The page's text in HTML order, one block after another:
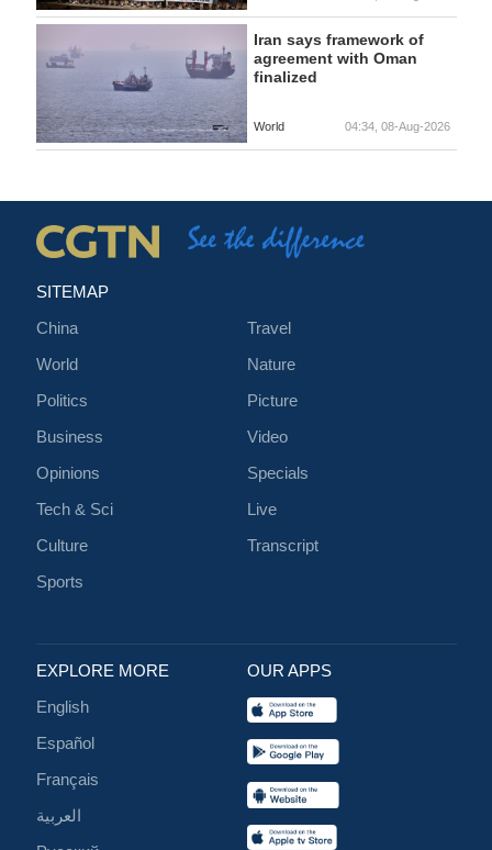
Iran says framework of
agreement with Oman
finalized
World 04:34, 08-Aug-2026
SITEMAP
China
World
Politics
Business
Opinions
Tech & Sci
Culture
Sports
Travel
Nature
Picture
Video
Specials
Live
Transcript
EXPLORE MORE
English
Español
Français
العربية
OUR APPS